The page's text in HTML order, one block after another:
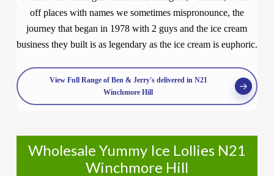
off places with names we sometimes mispronounce, the
journey that began in 1978 with 2 guys and the ice cream
business they built is as legendary as the ice cream is euphoric.
View Full Range of Ben & Jerry's delivered in N21
Winchmore Hill
Wholesale Yummy Ice Lollies N21
Winchmore Hill